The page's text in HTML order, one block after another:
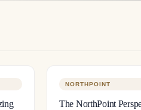
NORTHPOINT
The NorthPoint